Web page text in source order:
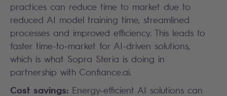
practices can reduce time to market due to
reduced AI model training time, streamlined
processes and improved efficiency. This leads to
faster time-to-market for AI-driven solutions,
which is what Sopra Steria is doing in
partnership with Confiance.ai.
Cost savings: Energy-efficient AI solutions can